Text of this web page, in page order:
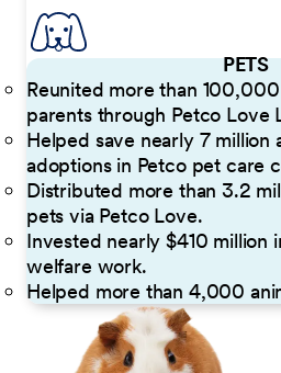
PETS
Reunited more than
parents through Petco Love
Helped save nearly 7 million
adoptions in Petco pet care
Distributed more than 3.2
pets via Petco Love.
Invested nearly $410 million
welfare work.
Helped more than 4,000